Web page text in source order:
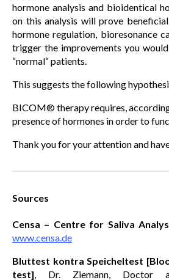
hormone analysis and bioidentical
on this analysis will prove
hormone regulation, bioresonance
trigger the improvements you
“normal“ patients.
This suggests the following
BICOM® therapy requires,
presence of hormones in order to
Thank you for your attention and
Sources
Censa – Centre for Saliva
www.censa.de
Bluttest kontra Speicheltest
test], Dr. Ziemann, Doctor